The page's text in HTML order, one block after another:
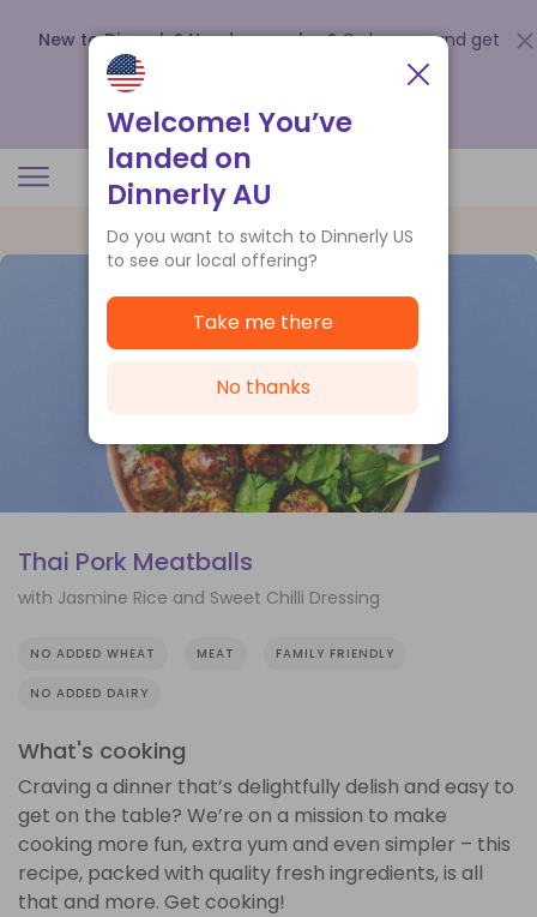
New to Dinnerly? Need a voucher? Order now and get
up to
.
Thai Pork Meatballs
with Jasmine Rice and Sweet Chilli Dressing
NO ADDED WHEAT MEAT FAMILY FRIENDLY
NO ADDED DAIRY
What's cooking
Craving a dinner that’s delightfully delish and easy to
get on the table? We’re on a mission to make
cooking more fun, extra yum and even simpler – this
recipe, packed with quality fresh ingredients, is all
that and more. Get cooking!
Welcome! You’ve
landed on
Dinnerly AU
Do you want to switch to Dinnerly US
to see our local offering?
Take me there
No thanks